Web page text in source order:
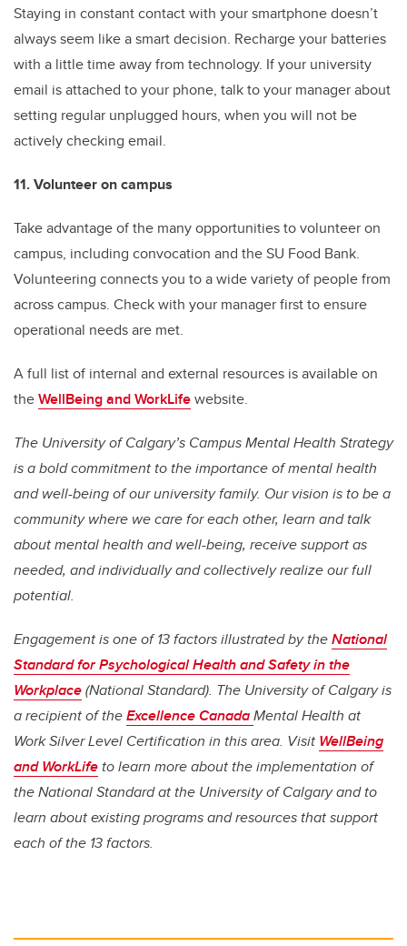
Staying in constant contact with your smartphone doesn’t
always seem like a smart decision. Recharge your batteries
with a little time away from technology. If your university
email is attached to your phone, talk to your manager about
setting regular unplugged hours, when you will not be
actively checking email.
11. Volunteer on campus
Take advantage of the many opportunities to volunteer on
campus, including convocation and the SU Food Bank.
Volunteering connects you to a wide variety of people from
across campus. Check with your manager first to ensure
operational needs are met.
A full list of internal and external resources is available on
theWellBeing and WorkLifewebsite.
The University of Calgary’s Campus Mental Health Strategy
is a bold commitment to the importance of mental health
and well-being of our university family. Our vision is to be a
community where we care for each other, learn and talk
about mental health and well-being, receive support as
needed, and individually and collectively realize our full
potential.
Engagement is one of 13 factors illustrated by theNational
Standard for Psychological Health and Safety in the
Workplace(National Standard). The University of Calgary is
a recipient of theExcellence CanadaMental Health at
Work Silver Level Certification in this area. Visit WellBeing
and WorkLife to learn more about the implementation of
the National Standard at the University of Calgary and to
learn about existing programs and resources that support
each of the 13 factors.